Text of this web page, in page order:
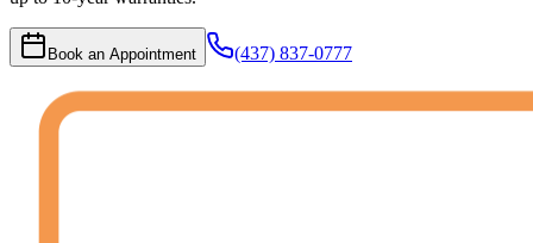
Book an Appointment (437) 837-0777